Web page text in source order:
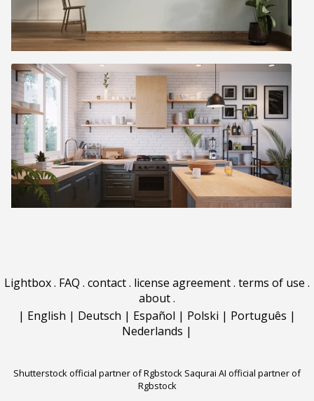
Lightbox. FAQ . contact. license agreement. terms of use .
about.
| English | Deutsch | Español | Polski | Português |
Nederlands |
Shutterstock official partner of Rgbstock Saqurai AI official partner of
Rgbstock